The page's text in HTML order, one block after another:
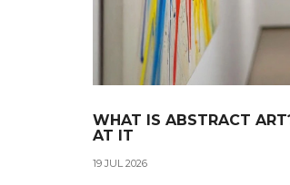
WHAT IS ABSTRACT
AT IT
19 JUL 2026